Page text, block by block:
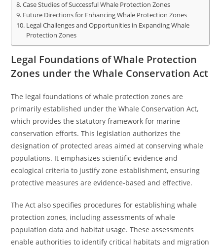
Case Studies of Successful Whale Protection Zones
Future Directions for Enhancing Whale Protection Zones
Legal Challenges and Opportunities in Expanding Whale
Protection Zones
Legal Foundations of Whale Protection
Zones under the Whale Conservation Act
The legal foundations of whale protection zones are
primarily established under the Whale Conservation Act,
which provides the statutory framework for marine
conservation efforts. This legislation authorizes the
designation of protected areas aimed at conserving whale
populations. It emphasizes scientific evidence and
ecological criteria to justify zone establishment, ensuring
protective measures are evidence-based and effective.
The Act also specifies procedures for establishing whale
protection zones, including assessments of whale
population data and habitat usage. These assessments
enable authorities to identify critical habitats and migration